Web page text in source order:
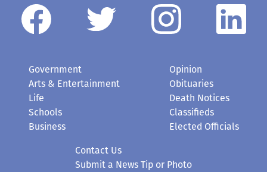
Government
Arts & Entertainment
Life
Schools
Business
Opinion
Obituaries
Death Notices
Classifieds
Elected Officials
Contact Us
Submit a News Tip or Photo